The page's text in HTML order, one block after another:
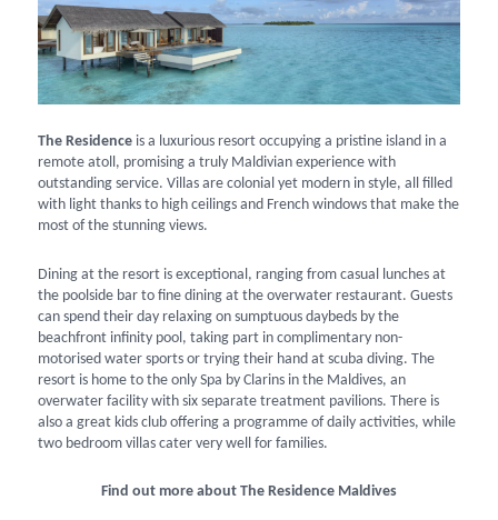
The Residence is a luxurious resort occupying a pristine island in a
remote atoll, promising a truly Maldivian experience with
outstanding service. Villas are colonial yet modern in style, all filled
with light thanks to high ceilings and French windows that make the
most of the stunning views.
Dining at the resort is exceptional, ranging from casual lunches at
the poolside bar to fine dining at the overwater restaurant. Guests
can spend their day relaxing on sumptuous daybeds by the
beachfront infinity pool, taking part in complimentary non-
motorised water sports or trying their hand at scuba diving. The
resort is home to the only Spa by Clarins in the Maldives, an
overwater facility with six separate treatment pavilions. There is
also a great kids club offering a programme of daily activities, while
two bedroom villas cater very well for families.
Find out more about The Residence Maldives